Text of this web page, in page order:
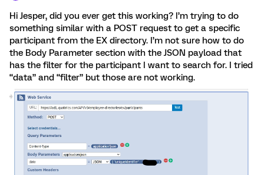
Hi Jesper, did you ever get this working? I’m trying to do
something similar with a POST request to get a specific
participant from the EX directory. I’m not sure how to do
the Body Parameter section with the JSON payload that
has the filter for the participant I want to search for. I tried
“data” and “filter” but those are not working.